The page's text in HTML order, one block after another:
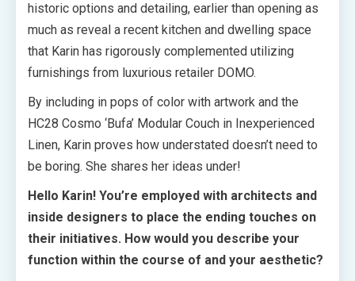
historic options and detailing, earlier than opening as
much as reveal a recent kitchen and dwelling space
that Karin has rigorously complemented utilizing
furnishings from luxurious retailer DOMO.
By including in pops of color with artwork and the
HC28 Cosmo ‘Bufa’ Modular Couch in Inexperienced
Linen, Karin proves how understated doesn’t need to
be boring. She shares her ideas under!
Hello Karin! You’re employed with architects and
inside designers to place the ending touches on
their initiatives. How would you describe your
function within the course of and your aesthetic?